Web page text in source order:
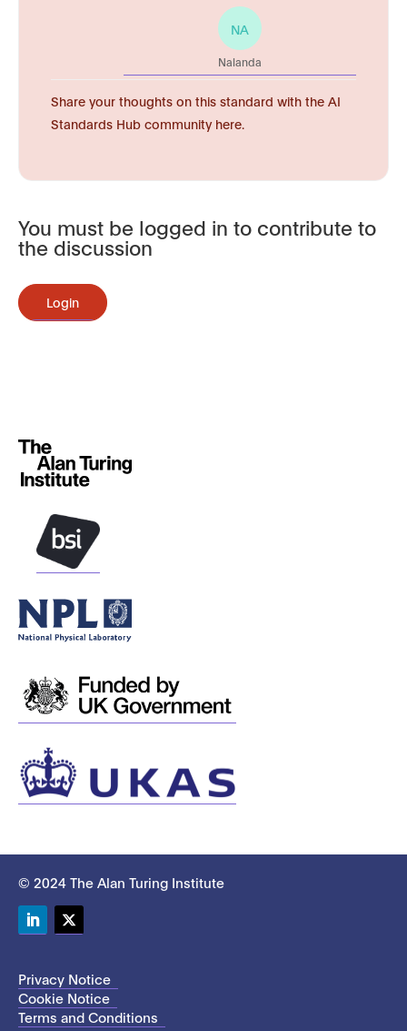
NA
Nalanda
Share your thoughts on this standard with the AI
Standards Hub community here.
You must be logged in to contribute to
the discussion
Login
© 2024 The Alan Turing Institute
Privacy Notice
Cookie Notice
Terms and Conditions